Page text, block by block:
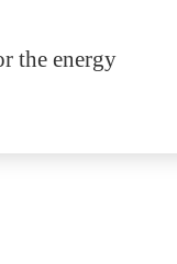
the energy